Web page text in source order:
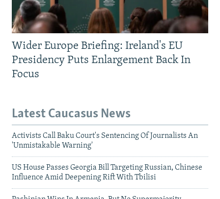
Wider Europe Briefing: Ireland's EU
Presidency Puts Enlargement Back In
Focus
Latest Caucasus News
Activists Call Baku Court's Sentencing Of Journalists An
'Unmistakable Warning'
US House Passes Georgia Bill Targeting Russian, Chinese
Influence Amid Deepening Rift With Tbilisi